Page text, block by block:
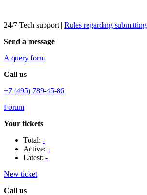
24/7 Tech support | Rules regarding submitting
Send a message
A query form
Call us
+7 (495) 789-45-86
Forum
Your tickets
Total: -
Active: -
Latest: -
New ticket
Call us